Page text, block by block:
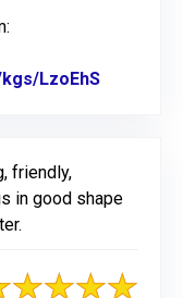
LzoEhS
friendly,
in good shape